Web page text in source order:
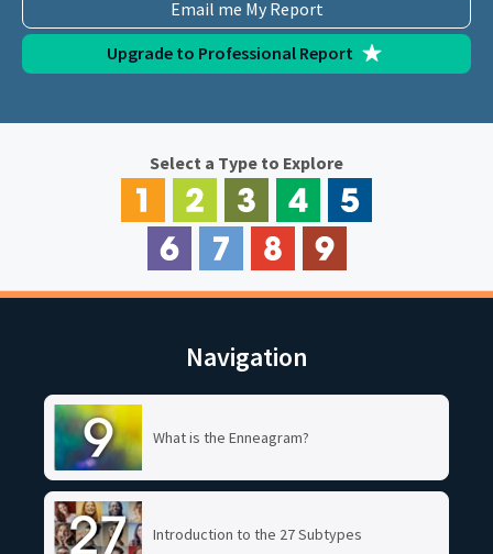
Email me My Report
Upgrade to Professional Report
Select a Type to Explore
Navigation
What is the Enneagram?
Introduction to the 27 Subtypes